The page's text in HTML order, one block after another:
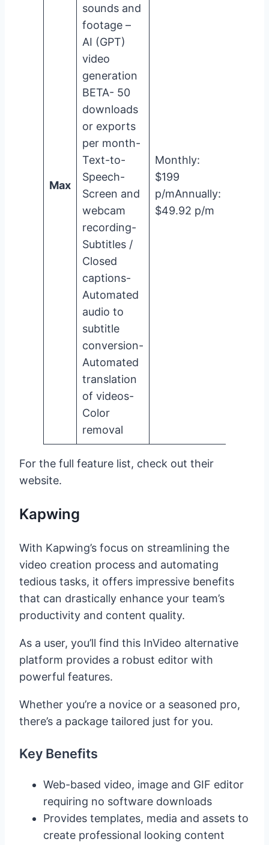
Max
sounds and
footage –
AI (GPT)
video
generation
BETA- 50
downloads
or exports
per month-
Text-to-
Speech-
Screen and
webcam
recording-
Subtitles /
Closed
captions-
Automated
audio to
subtitle
conversion-
Automated
translation
of videos-
Color
removal
Monthly:
$199
p/mAnnually:
$49.92 p/m
For the full feature list, check out their
website.
Kapwing
With Kapwing’s focus on streamlining the
video creation process and automating
tedious tasks, it offers impressive benefits
that can drastically enhance your team’s
productivity and content quality.
As a user, you’ll find this InVideo alternative
platform provides a robust editor with
powerful features.
Whether you’re a novice or a seasoned pro,
there’s a package tailored just for you.
Key Benefits
Web-based video, image and GIF editor
requiring no software downloads
Provides templates, media and assets to
create professional looking content